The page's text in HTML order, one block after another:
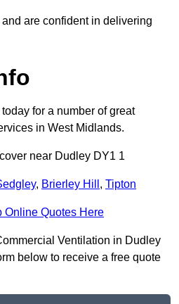
are confident in delivering
for a number of great
in West Midlands.
near Dudley DY1 1
, Brierley Hill , Tipton
Online Quotes Here
Ventilation in Dudley
below to receive a free quote